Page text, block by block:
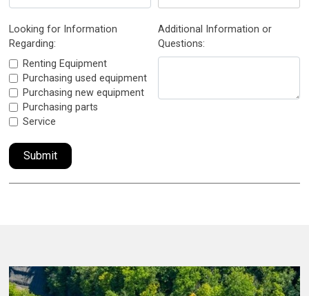
Looking for Information
Regarding:
Renting Equipment
Purchasing used equipment
Purchasing new equipment
Purchasing parts
Service
Additional Information or
Questions:
Submit